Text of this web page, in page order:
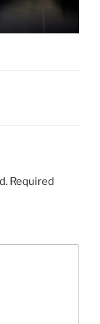
Required